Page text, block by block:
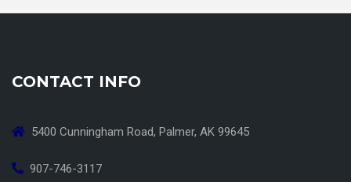
CONTACT INFO
5400 Cunningham Road, Palmer, AK 99645
907-746-3117